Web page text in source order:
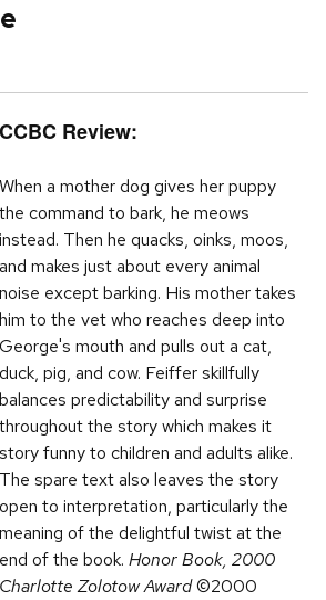
CCBC Review:
When a mother dog gives her puppy
the command to bark, he meows
instead. Then he quacks, oinks, moos,
and makes just about every animal
noise except barking. His mother takes
him to the vet who reaches deep into
George's mouth and pulls out a cat,
duck, pig, and cow. Feiffer skillfully
balances predictability and surprise
throughout the story which makes it
story funny to children and adults alike.
The spare text also leaves the story
open to interpretation, particularly the
meaning of the delightful twist at the
end of the book.Honor Book, 2000
Charlotte Zolotow Award©2000